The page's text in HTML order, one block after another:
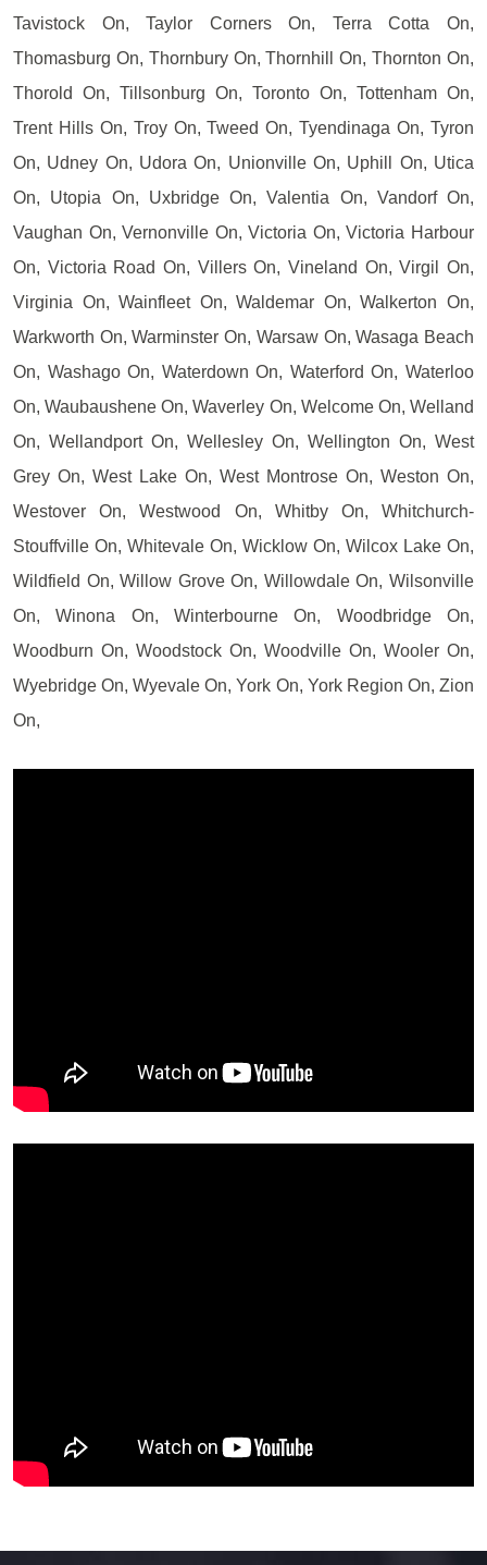
Tavistock On, Taylor Corners On, Terra Cotta On,
Thomasburg On, Thornbury On, Thornhill On, Thornton On,
Thorold On, Tillsonburg On, Toronto On, Tottenham On,
Trent Hills On, Troy On, Tweed On, Tyendinaga On, Tyron
On, Udney On, Udora On, Unionville On, Uphill On, Utica
On, Utopia On, Uxbridge On, Valentia On, Vandorf On,
Vaughan On, Vernonville On, Victoria On, Victoria Harbour
On, Victoria Road On, Villers On, Vineland On, Virgil On,
Virginia On, Wainfleet On, Waldemar On, Walkerton On,
Warkworth On, Warminster On, Warsaw On, Wasaga Beach
On, Washago On, Waterdown On, Waterford On, Waterloo
On, Waubaushene On, Waverley On, Welcome On, Welland
On, Wellandport On, Wellesley On, Wellington On, West
Grey On, West Lake On, West Montrose On, Weston On,
Westover On, Westwood On, Whitby On, Whitchurch-
Stouffville On, Whitevale On, Wicklow On, Wilcox Lake On,
Wildfield On, Willow Grove On, Willowdale On, Wilsonville
On, Winona On, Winterbourne On, Woodbridge On,
Woodburn On, Woodstock On, Woodville On, Wooler On,
Wyebridge On, Wyevale On, York On, York Region On, Zion
On,